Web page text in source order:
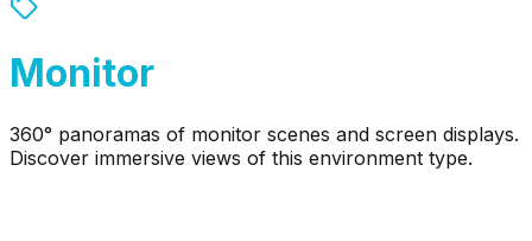
Monitor
360° panoramas of monitor scenes and screen displays.
Discover immersive views of this environment type.